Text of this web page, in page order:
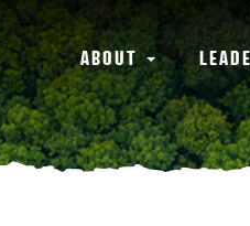
ABOUT